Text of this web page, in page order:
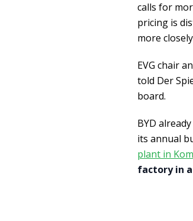
calls for
pricing is
more
EVG chair
told Der
board.
BYD
its annual
plant in
factory in